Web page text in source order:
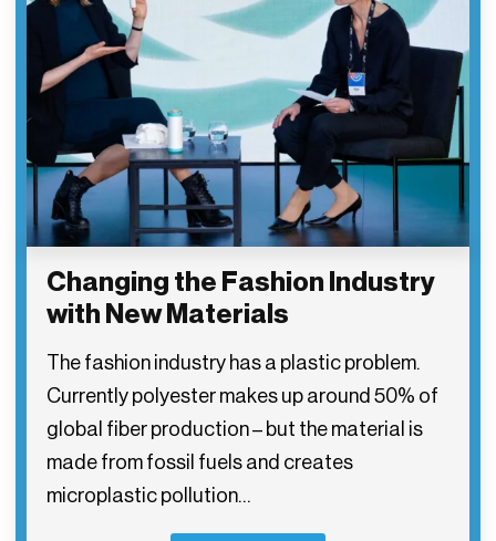
Changing the Fashion Industry
with New Materials
The fashion industry has a plastic problem.
Currently polyester makes up around 50% of
global fiber production – but the material is
made from fossil fuels and creates
microplastic pollution…